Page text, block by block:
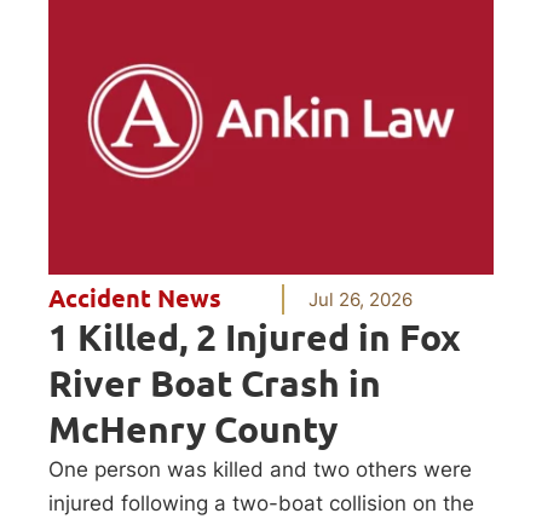
Accident News Jul 26, 2026
1 Killed, 2 Injured in Fox
River Boat Crash in
McHenry County
One person was killed and two others were
injured following a two-boat collision on the